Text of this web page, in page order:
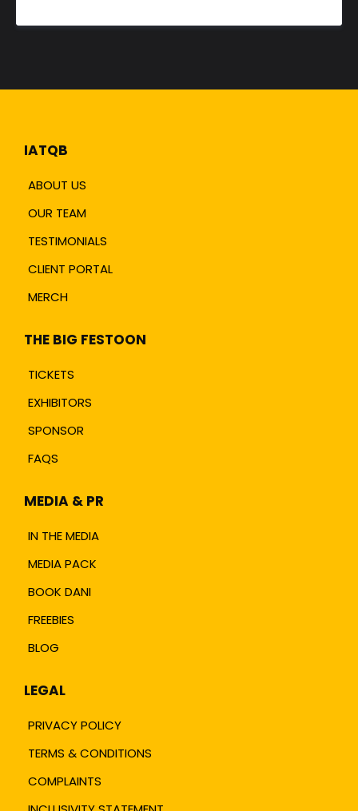
IATQB
ABOUT US
OUR TEAM
TESTIMONIALS
CLIENT PORTAL
MERCH
THE BIG FESTOON
TICKETS
EXHIBITORS
SPONSOR
FAQS
MEDIA & PR
IN THE MEDIA
MEDIA PACK
BOOK DANI
FREEBIES
BLOG
LEGAL
PRIVACY POLICY
TERMS & CONDITIONS
COMPLAINTS